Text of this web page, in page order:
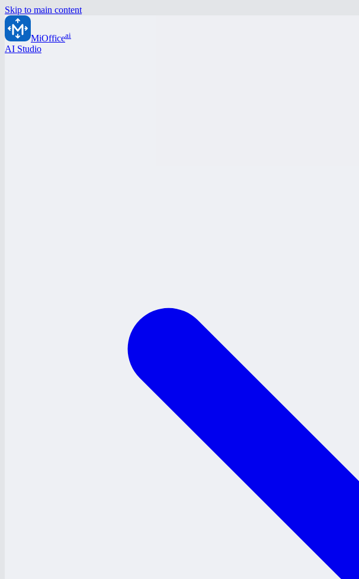
Skip to main content
MiOfficeai
AI Studio